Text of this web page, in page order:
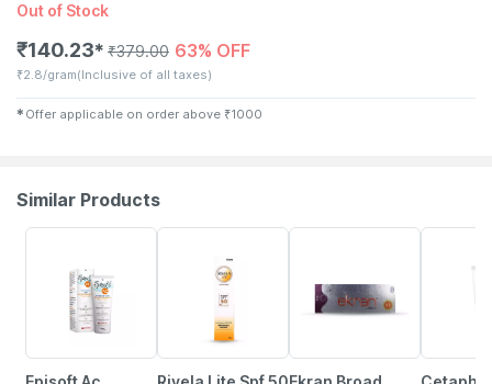
Out of Stock
₹140.23✱ ₹379.00 63% OFF
₹2.8/gram(Inclusive of all taxes)
✱ Offer applicable on order above ₹1000
Similar Products